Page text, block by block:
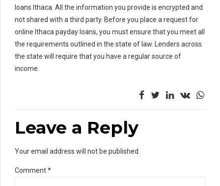
loans Ithaca. All the information you provide is encrypted and
not shared with a third party. Before you place a request for
online Ithaca payday loans, you must ensure that you meet all
the requirements outlined in the state of law. Lenders across
the state will require that you have a regular source of
income.
Leave a Reply
Your email address will not be published.
Comment*